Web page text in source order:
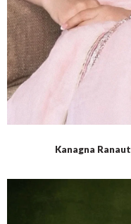
Kanagna Ranaut